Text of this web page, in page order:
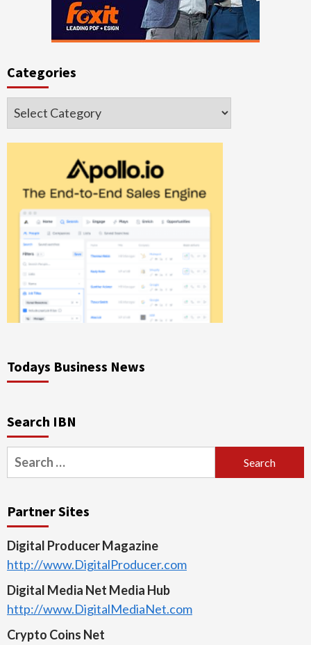
Categories
Categories
Todays Business News
Search IBN
Search
for:
Partner Sites
Digital Producer Magazine
http://www.DigitalProducer.com
Digital Media Net Media Hub
http://www.DigitalMediaNet.com
Crypto Coins Net